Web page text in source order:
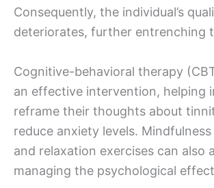
Consequently, the individual’s
deteriorates, further entrenching
Cognitive-behavioral therapy
an effective intervention, helping
reframe their thoughts about
reduce anxiety levels.
and relaxation exercises can also
managing the psychological